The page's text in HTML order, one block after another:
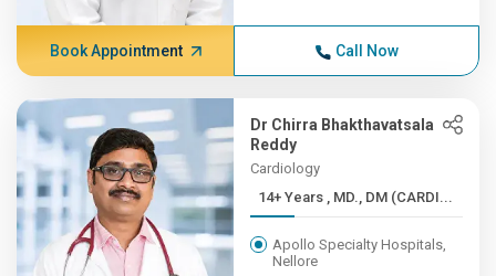
Book Appointment Call Now
Dr Chirra Bhakthavatsala
Reddy
Cardiology
14+ Years , MD., DM (CARDI...
Apollo Specialty Hospitals,
Nellore